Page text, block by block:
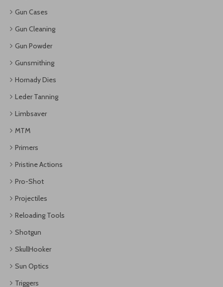
Gun Cases
Gun Cleaning
Gun Powder
Gunsmithing
Hornady Dies
Leder Tanning
Limbsaver
MTM
Primers
Pristine Actions
Pro-Shot
Projectiles
Reloading Tools
Shotgun
SkullHooker
Sun Optics
Triggers